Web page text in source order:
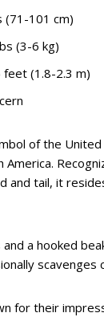
(71-101 cm)
(3-6 kg)
feet (1.8-2.3 m)
of the
and tail, it
a hooked
scavenges
for their